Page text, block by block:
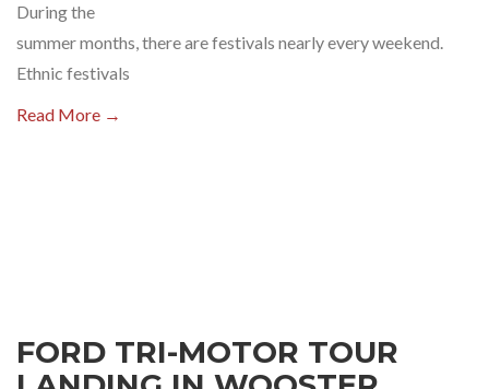
During the
summer months, there are festivals nearly every weekend.
Ethnic festivals
Read More →
FORD TRI-MOTOR TOUR